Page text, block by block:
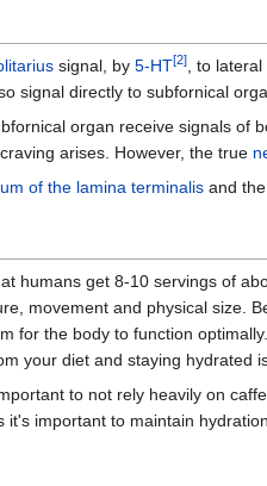
signal, by 5-HT[2] , to
signal directly to subfornical
organ receive signals
arises. However, the true
of the lamina terminalis and the
humans get 8-10 servings of
movement and physical size.
for the body to function
your diet and staying hydrated
to not rely heavily on
it's important to maintain